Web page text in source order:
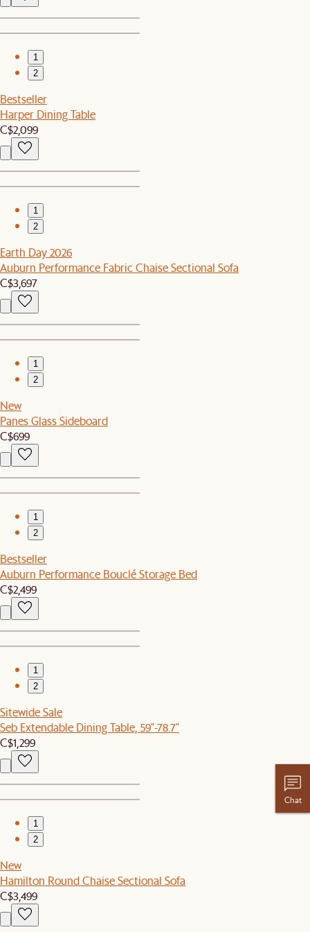
1
2
Bestseller
Harper Dining Table
C$2,099
1
2
Earth Day 2026
Auburn Performance Fabric Chaise Sectional Sofa
C$3,697
1
2
New
Panes Glass Sideboard
C$699
1
2
Bestseller
Auburn Performance Bouclé Storage Bed
C$2,499
1
2
Sitewide Sale
Seb Extendable Dining Table, 59"-78.7"
C$1,299
1
2
New
Hamilton Round Chaise Sectional Sofa
C$3,499
Chat